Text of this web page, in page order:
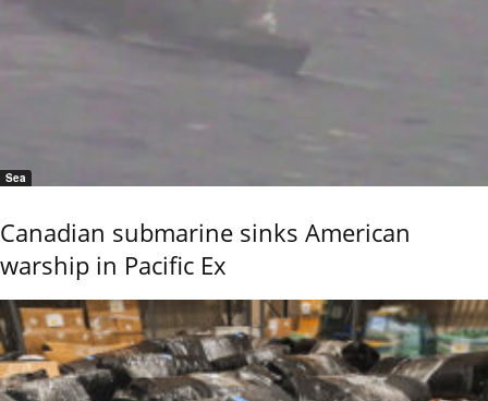
Sea
Canadian submarine sinks American
warship in Pacific Ex